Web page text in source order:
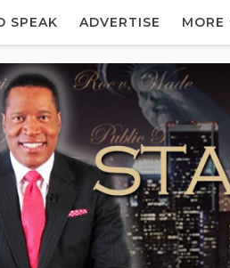
SPEAK ADVERTISE MORE